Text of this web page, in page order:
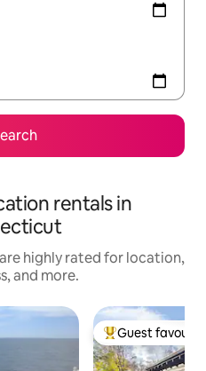
rentals in
highly rated for location,
and more.
Top guest
Guest